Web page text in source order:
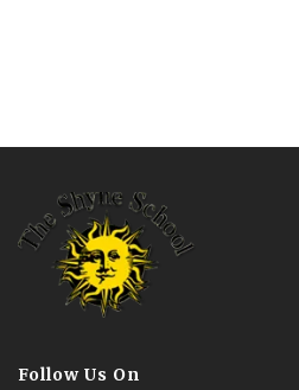
Follow Us On